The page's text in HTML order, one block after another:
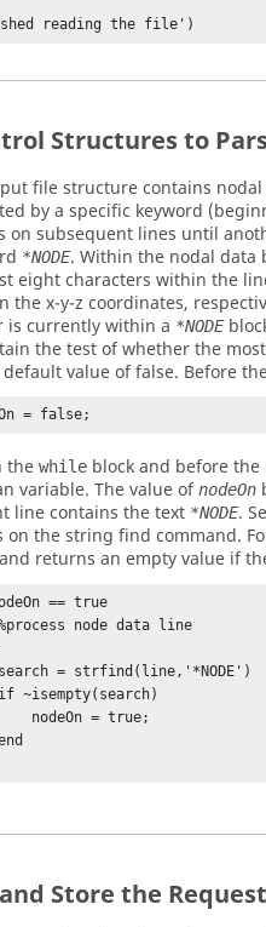
reading the file')
Structures to
file structure contains
by a specific keyword
on subsequent lines until
*NODE. Within the nodal data
eight characters within the
the x-y-z coordinates,
is currently within a *NODE
the test of whether the
value of false. Before
= false;
the while block and before
variable. The value ofnodeOn
line contains the text *NODE.
on the string find command.
returns an empty value if
== true
Store the